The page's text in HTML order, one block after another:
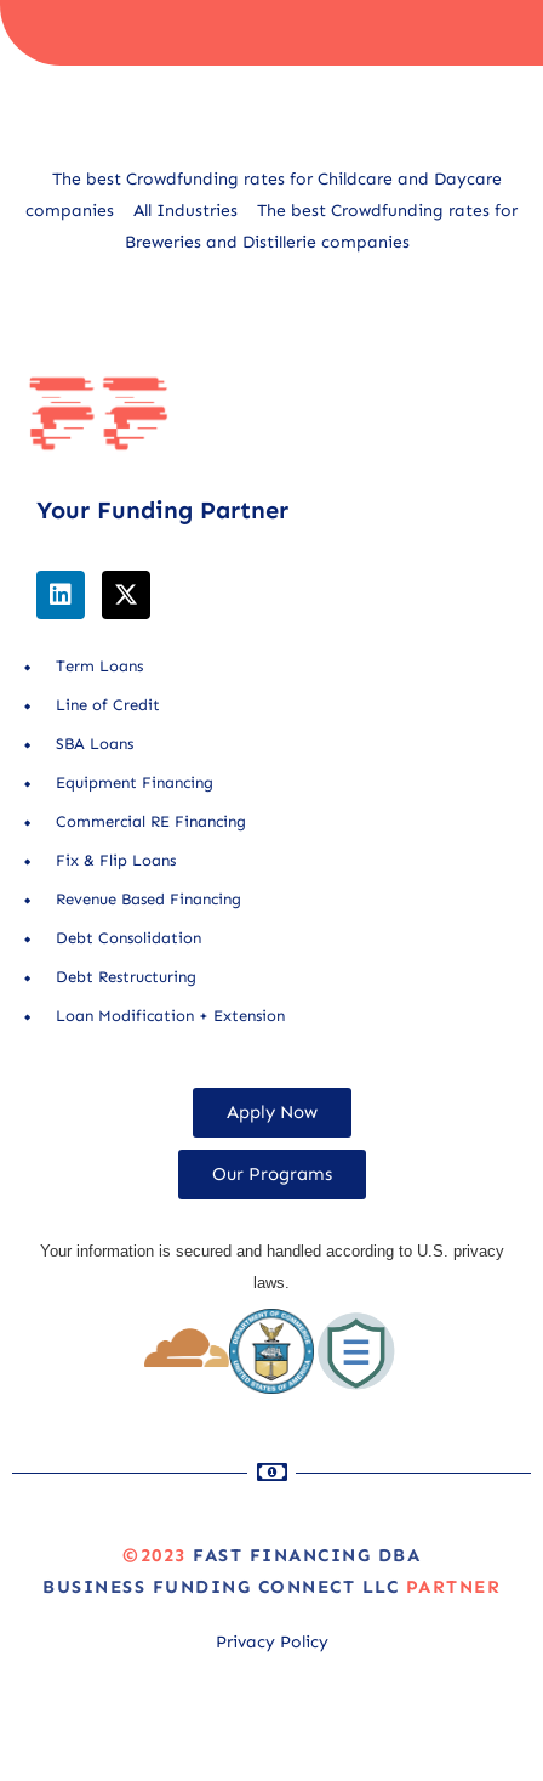
The best Crowdfunding rates for Childcare and Daycare
companies
All Industries
The best Crowdfunding rates for
Breweries and Distillerie companies
Your Funding Partner
Term Loans
Line of Credit
SBA Loans
Equipment Financing
Commercial RE Financing
Fix & Flip Loans
Revenue Based Financing
Debt Consolidation
Debt Restructuring
Loan Modification + Extension
Apply Now
Our Programs
Your information is secured and handled according to U.S. privacy
laws.
©2023 FAST FINANCING DBA
BUSINESS FUNDING CONNECT LLC PARTNER
Privacy Policy